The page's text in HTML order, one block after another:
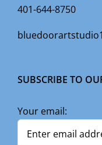
401-644-8750
SUBSCRIBE TO
Your email: